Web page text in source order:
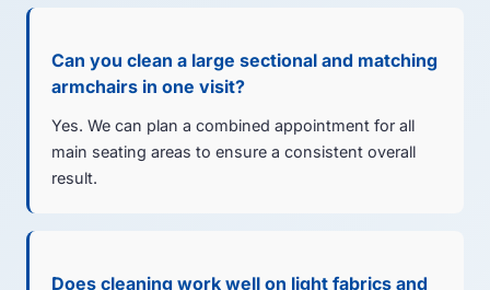
Can you clean a large sectional and matching
armchairs in one visit?
Yes. We can plan a combined appointment for all
main seating areas to ensure a consistent overall
result.
Does cleaning work well on light fabrics and